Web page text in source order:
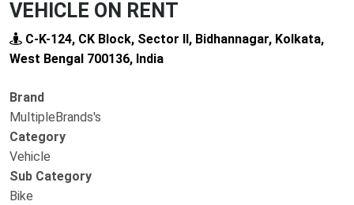
VEHICLE ON RENT
C-K-124, CK Block, Sector II, Bidhannagar, Kolkata,
West Bengal 700136, India
Brand
MultipleBrands's
Category
Vehicle
Sub Category
Bike